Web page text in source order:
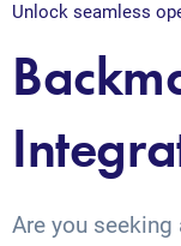
Unlock seamless
Are you